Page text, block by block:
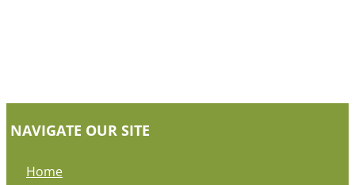
NAVIGATE OUR SITE
Home